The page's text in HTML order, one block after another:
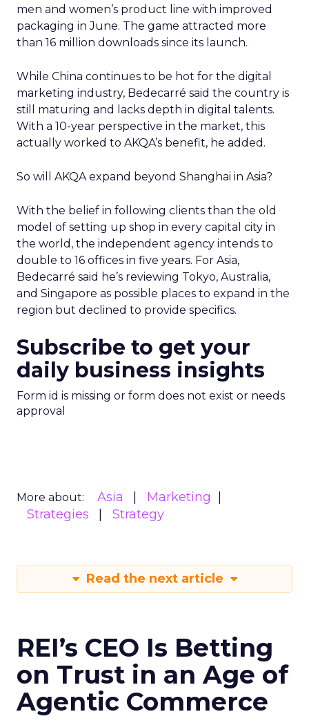
men and women’s product line with improved
packaging in June. The game attracted more
than 16 million downloads since its launch.
While China continues to be hot for the digital
marketing industry, Bedecarré said the country is
still maturing and lacks depth in digital talents.
With a 10-year perspective in the market, this
actually worked to AKQA’s benefit, he added.
So will AKQA expand beyond Shanghai in Asia?
With the belief in following clients than the old
model of setting up shop in every capital city in
the world, the independent agency intends to
double to 16 offices in five years. For Asia,
Bedecarré said he’s reviewing Tokyo, Australia,
and Singapore as possible places to expand in the
region but declined to provide specifics.
Subscribe to get your
daily business insights
Form id is missing or form does not exist or needs
approval
More about: Asia
Marketing
Strategies
Strategy
Read the next article
REI’s CEO Is Betting
on Trust in an Age of
Agentic Commerce